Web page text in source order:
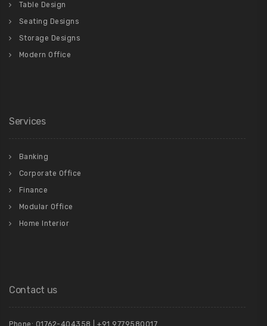
Table Design
Seating Designs
Storage Designs
Modern Office
Services
Banking
Corporate Office
Finance
Modular Office
Home Interior
Contact us